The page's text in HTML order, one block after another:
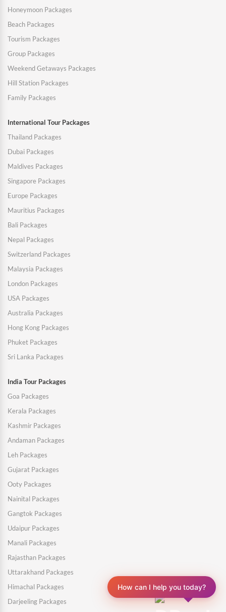
Honeymoon Packages
Beach Packages
Tourism Packages
Group Packages
Weekend Getaways Packages
Hill Station Packages
Family Packages
International Tour Packages
Thailand Packages
Dubai Packages
Maldives Packages
Singapore Packages
Europe Packages
Mauritius Packages
Bali Packages
Nepal Packages
Switzerland Packages
Malaysia Packages
London Packages
USA Packages
Australia Packages
Hong Kong Packages
Phuket Packages
Sri Lanka Packages
India Tour Packages
Goa Packages
Kerala Packages
Kashmir Packages
Andaman Packages
Leh Packages
Gujarat Packages
Ooty Packages
Nainital Packages
Gangtok Packages
Udaipur Packages
Manali Packages
Rajasthan Packages
Uttarakhand Packages
Himachal Packages
Darjeeling Packages
How can I help you today?